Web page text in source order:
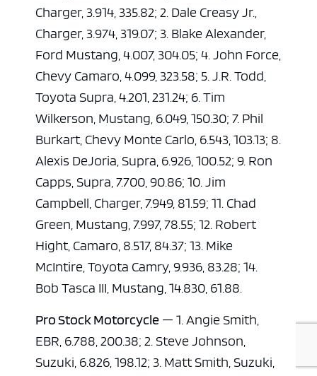
Charger, 3.914, 335.82; 2. Dale Creasy Jr.,
Charger, 3.974, 319.07; 3. Blake Alexander,
Ford Mustang, 4.007, 304.05; 4. John Force,
Chevy Camaro, 4.099, 323.58; 5. J.R. Todd,
Toyota Supra, 4.201, 231.24; 6. Tim
Wilkerson, Mustang, 6.049, 150.30; 7. Phil
Burkart, Chevy Monte Carlo, 6.543, 103.13; 8.
Alexis DeJoria, Supra, 6.926, 100.52; 9. Ron
Capps, Supra, 7.700, 90.86; 10. Jim
Campbell, Charger, 7.949, 81.59; 11. Chad
Green, Mustang, 7.997, 78.55; 12. Robert
Hight, Camaro, 8.517, 84.37; 13. Mike
McIntire, Toyota Camry, 9.936, 83.28; 14.
Bob Tasca III, Mustang, 14.830, 61.88.
Pro Stock Motorcycle — 1. Angie Smith,
EBR, 6.788, 200.38; 2. Steve Johnson,
Suzuki, 6.826, 198.12; 3. Matt Smith, Suzuki,